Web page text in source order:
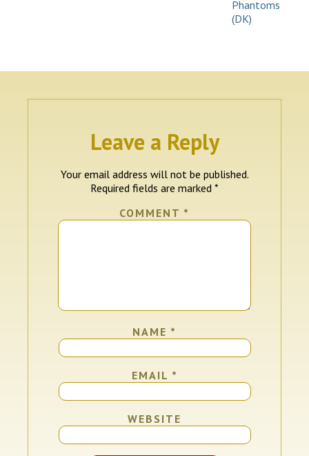
Phantoms
(DK)
Leave a Reply
Your email address will not be published.
Required fields are marked *
COMMENT *
NAME *
EMAIL *
WEBSITE